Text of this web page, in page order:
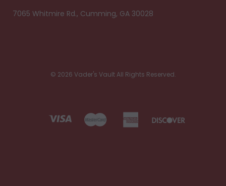
7065 Whitmire Rd., Cumming, GA 30028
© 2026 Vader's Vault All Rights Reserved.